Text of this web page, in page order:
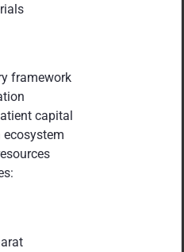
framework
capital
ecosystem